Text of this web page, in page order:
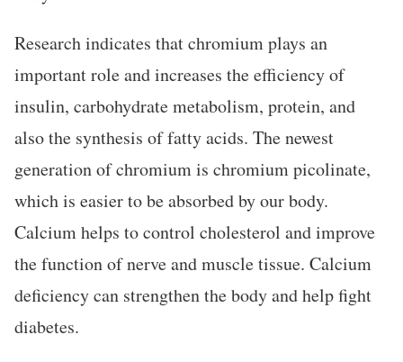
Research indicates that chromium plays an
important role and increases the efficiency of
insulin, carbohydrate metabolism, protein, and
also the synthesis of fatty acids. The newest
generation of chromium is chromium picolinate,
which is easier to be absorbed by our body.
Calcium helps to control cholesterol and improve
the function of nerve and muscle tissue. Calcium
deficiency can strengthen the body and help fight
diabetes.